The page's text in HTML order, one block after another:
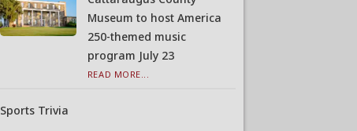
Museum to host America
250-themed music
program July 23
READ MORE...
Sports Trivia